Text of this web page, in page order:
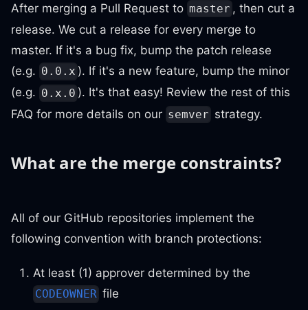
After merging a Pull Request to master , then cut a
release. We cut a release for every merge to
master. If it's a bug fix, bump the patch release
(e.g. 0.0.x ). If it's a new feature, bump the minor
(e.g. 0.x.0 ). It's that easy! Review the rest of this
FAQ for more details on our semver strategy.
What are the merge constraints?
All of our GitHub repositories implement the
following convention with branch protections:
At least (1) approver determined by the
CODEOWNER file